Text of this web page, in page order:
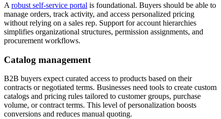
A robust self-service portal is foundational. Buyers should be able to
manage orders, track activity, and access personalized pricing
without relying on a sales rep. Support for account hierarchies
simplifies organizational structures, permission assignments, and
procurement workflows.
Catalog management
B2B buyers expect curated access to products based on their
contracts or negotiated terms. Businesses need tools to create custom
catalogs and pricing rules tailored to customer groups, purchase
volume, or contract terms. This level of personalization boosts
conversions and reduces manual quoting.